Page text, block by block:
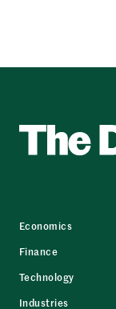
Economics
Finance
Technology
Industries